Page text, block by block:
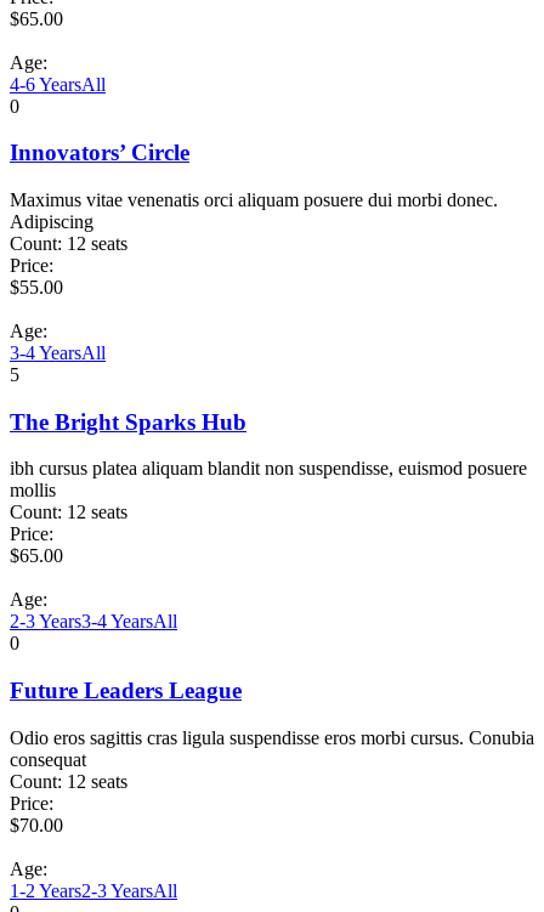
$65.00
Age:
4-6 YearsAll
0
Innovators’ Circle
Maximus vitae venenatis orci aliquam posuere dui morbi donec.
Adipiscing
Count: 12 seats
Price:
$55.00
Age:
3-4 YearsAll
5
The Bright Sparks Hub
ibh cursus platea aliquam blandit non suspendisse, euismod posuere
mollis
Count: 12 seats
Price:
$65.00
Age:
2-3 Years3-4 YearsAll
0
Future Leaders League
Odio eros sagittis cras ligula suspendisse eros morbi cursus. Conubia
consequat
Count: 12 seats
Price:
$70.00
Age:
1-2 Years2-3 YearsAll